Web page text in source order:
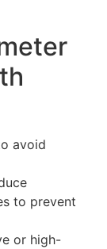
avoid
to prevent
or high-